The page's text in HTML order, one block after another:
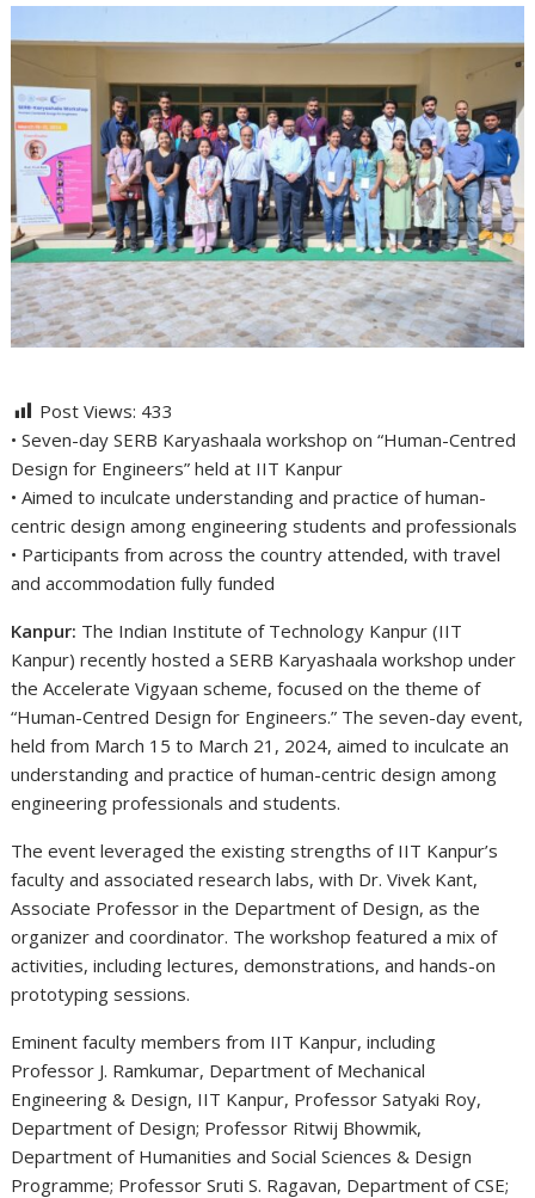
Post Views: 433
• Seven-day SERB Karyashaala workshop on “Human-Centred
Design for Engineers” held at IIT Kanpur
• Aimed to inculcate understanding and practice of human-
centric design among engineering students and professionals
• Participants from across the country attended, with travel
and accommodation fully funded
Kanpur: The Indian Institute of Technology Kanpur (IIT
Kanpur) recently hosted a SERB Karyashaala workshop under
the Accelerate Vigyaan scheme, focused on the theme of
“Human-Centred Design for Engineers.” The seven-day event,
held from March 15 to March 21, 2024, aimed to inculcate an
understanding and practice of human-centric design among
engineering professionals and students.
The event leveraged the existing strengths of IIT Kanpur’s
faculty and associated research labs, with Dr. Vivek Kant,
Associate Professor in the Department of Design, as the
organizer and coordinator. The workshop featured a mix of
activities, including lectures, demonstrations, and hands-on
prototyping sessions.
Eminent faculty members from IIT Kanpur, including
Professor J. Ramkumar, Department of Mechanical
Engineering & Design, IIT Kanpur, Professor Satyaki Roy,
Department of Design; Professor Ritwij Bhowmik,
Department of Humanities and Social Sciences & Design
Programme; Professor Sruti S. Ragavan, Department of CSE;